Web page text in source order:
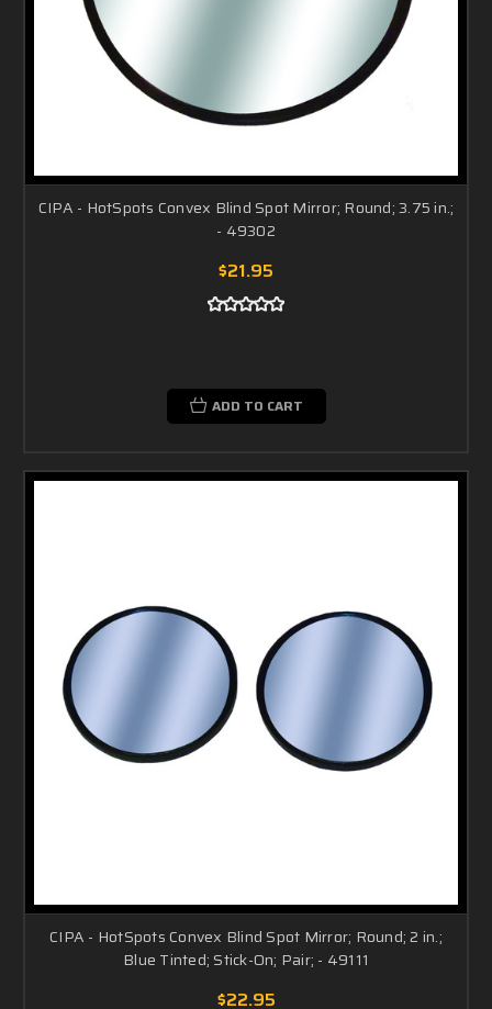
CIPA - HotSpots Convex Blind Spot Mirror; Round; 3.75 in.;
- 49302
$21.95
ADD TO CART
CIPA - HotSpots Convex Blind Spot Mirror; Round; 2 in.;
Blue Tinted; Stick-On; Pair; - 49111
$22.95